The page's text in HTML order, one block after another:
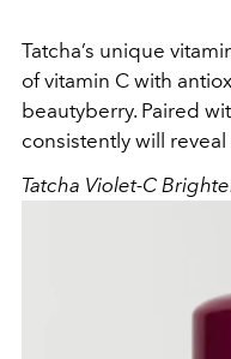
Tatcha’s unique
of vitamin C with
beautyberry. Paired
consistently will
Tatcha Violet-C